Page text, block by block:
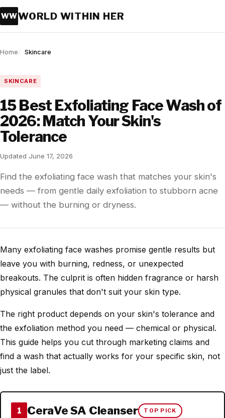
WWWORLD WITHIN HER
Home Skincare
SKINCARE
15 Best Exfoliating Face Wash of
2026: Match Your Skin's
Tolerance
Updated June 17, 2026
Find the exfoliating face wash that matches your skin's
needs — from gentle daily exfoliation to stubborn acne
— without the burning or dryness.
Many exfoliating face washes promise gentle results but
leave you with burning, redness, or unexpected
breakouts. The culprit is often hidden fragrance or harsh
physical granules that don't suit your skin type.
The right product depends on your skin's tolerance and
the exfoliation method you need — chemical or physical.
This guide helps you cut through marketing claims and
find a wash that actually works for your specific skin, not
just the label.
1 CeraVe SA Cleanser TOP PICK